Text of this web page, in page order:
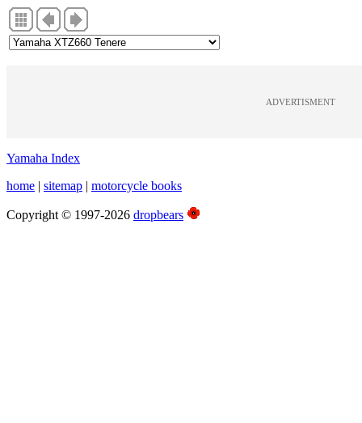
ADVERTISMENT
Yamaha Index
home | sitemap | motorcycle books
Copyright © 1997-2026 dropbears